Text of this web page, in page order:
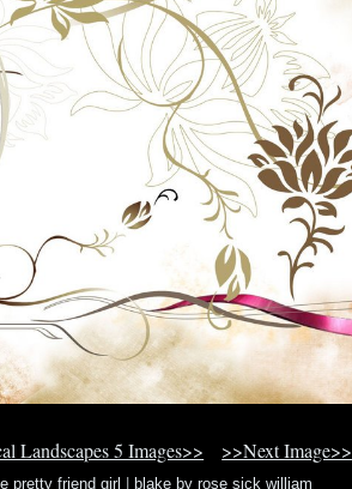
Landscapes 5 Images>> >>Next Image>>
pretty friend girl blake by rose sick william